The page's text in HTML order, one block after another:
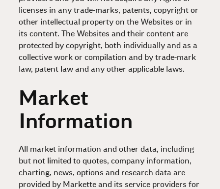
licenses in any trade-marks, patents, copyright or
other intellectual property on the Websites or in
its content. The Websites and their content are
protected by copyright, both individually and as a
collective work or compilation and by trade-mark
law, patent law and any other applicable laws.
Market
Information
All market information and other data, including
but not limited to quotes, company information,
charting, news, options and research data are
provided by Markette and its service providers for